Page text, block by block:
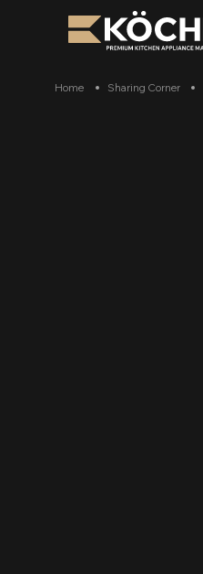
Home Sharing Corner